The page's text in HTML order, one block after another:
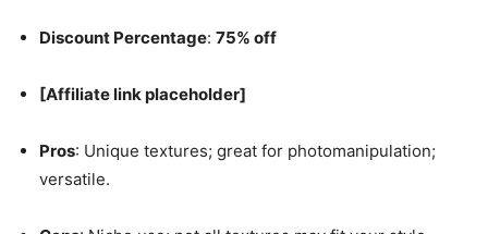
Discount Percentage: 75% off
[Affiliate link placeholder]
Pros: Unique textures; great for photomanipulation;
versatile.